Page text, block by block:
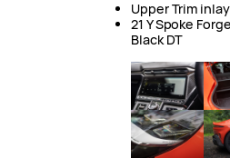
Upper Trim
21 Y Spoke
Black DT